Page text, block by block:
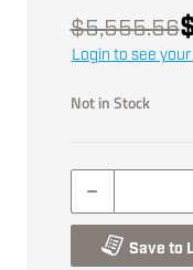
$5,555.56
Login to see
Not in Stock
Save to